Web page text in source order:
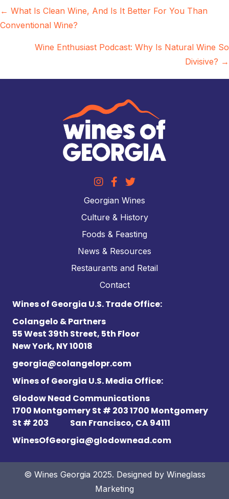
Posts
navigation
← What Is Clean Wine, And Is It Better For You Than
Conventional Wine?
Wine Enthusiast Podcast: Why Is Natural Wine So
Divisive? →
Georgian Wines
Culture & History
Foods & Feasting
News & Resources
Restaurants and Retail
Contact
Wines of Georgia U.S. Trade Office:
Colangelo & Partners
55 West 39th Street, 5th Floor
New York, NY 10018
georgia@colangelopr.com
Wines of Georgia U.S. Media Office:
Glodow Nead Communications
1700 Montgomery St # 203 1700 Montgomery
St # 203 San Francisco, CA 94111
WinesOfGeorgia@glodownead.com
© Wines Georgia 2025. Designed by Wineglass
Marketing